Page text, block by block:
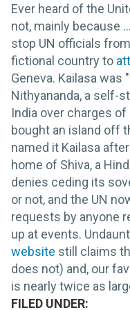
Ever heard of the
not, mainly because
stop UN officials
fictional country to
Geneva. Kailasa was
Nithyananda, a self-
India over charges
bought an island off
named it Kailasa
home of Shiva, a
denies ceding its
or not, and the UN
requests by anyone
up at events.
website still claims
does not) and, our
is nearly twice as